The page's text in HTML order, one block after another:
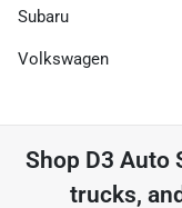
Subaru
Volkswagen
Shop D3 Auto
trucks,